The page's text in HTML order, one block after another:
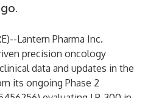
)--Lantern Pharma Inc.
precision oncology
data and updates in the
its ongoing Phase 2